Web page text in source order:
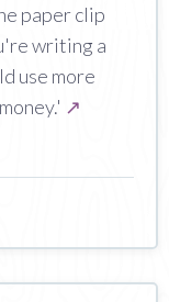
paper clip
writing a
use more
↗